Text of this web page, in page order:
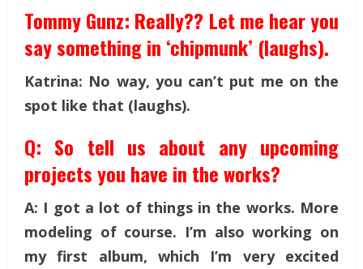
Tommy Gunz: Really?? Let me hear you
say something in ‘chipmunk’ (laughs).
Katrina: No way, you can’t put me on the
spot like that (laughs).
Q: So tell us about any upcoming
projects you have in the works?
A: I got a lot of things in the works. More
modeling of course. I’m also working on
my first album, which I’m very excited